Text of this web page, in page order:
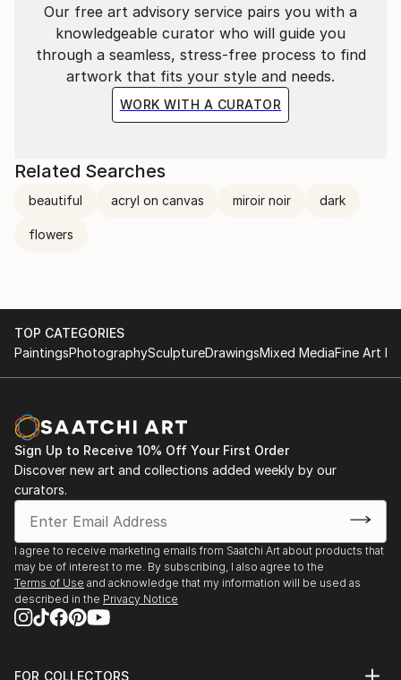
Our free art advisory service pairs you with a
knowledgeable curator who will guide you
through a seamless, stress-free process to find
artwork that fits your style and needs.
WORK WITH A CURATOR
Related Searches
beautiful acryl on canvas miroir noir dark
flowers
TOP CATEGORIES
PaintingsPhotographySculptureDrawingsMixed MediaFine Art
Sign Up to Receive 10% Off Your First Order
Discover new art and collections added weekly by our
curators.
I agree to receive marketing emails from Saatchi Art about products that
may be of interest to me. By subscribing, I also agree to the
Terms of Use and acknowledge that my information will be used as
described in the Privacy Notice
FOR COLLECTORS